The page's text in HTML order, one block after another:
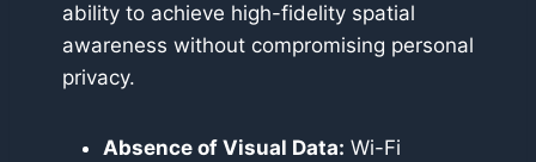
ability to achieve high-fidelity spatial
awareness without compromising personal
privacy.
Absence of Visual Data: Wi-Fi